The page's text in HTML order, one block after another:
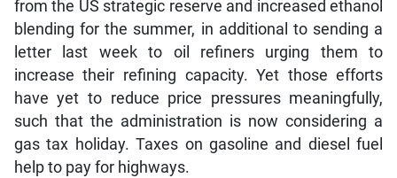
from the US strategic reserve and increased ethanol
blending for the summer, in additional to sending a
letter last week to oil refiners urging them to
increase their refining capacity. Yet those efforts
have yet to reduce price pressures meaningfully,
such that the administration is now considering a
gas tax holiday. Taxes on gasoline and diesel fuel
help to pay for highways.